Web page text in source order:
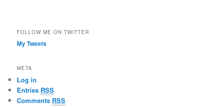
FOLLOW ME ON TWITTER
My Tweets
META
Log in
Entries RSS
Comments RSS